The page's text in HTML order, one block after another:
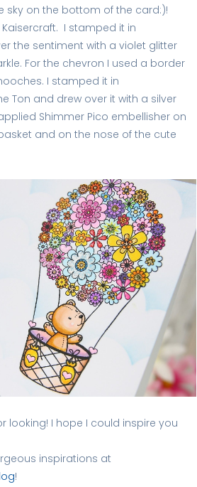
sky on the bottom of the card:)!
I stamped it in
the sentiment with a violet glitter
For the chevron I used a border
I stamped it in
Ton and drew over it with a silver
Shimmer Pico embellisher on
and on the nose of the cute
looking! I hope I could inspire you
inspirations at
!